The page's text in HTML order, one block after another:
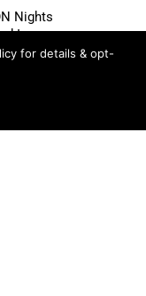
Nights
In
for details & opt-